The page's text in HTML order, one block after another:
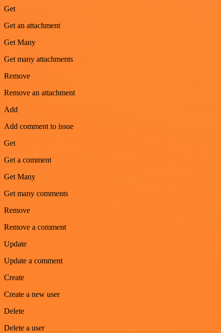
Get
Get an attachment
Get Many
Get many attachments
Remove
Remove an attachment
Add
Add comment to issue
Get
Get a comment
Get Many
Get many comments
Remove
Remove a comment
Update
Update a comment
Create
Create a new user
Delete
Delete a user